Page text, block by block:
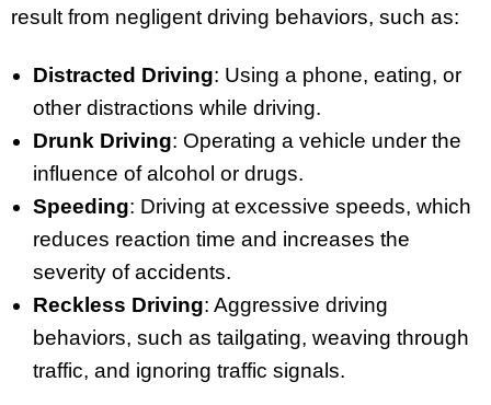
result from negligent driving behaviors, such as:
Distracted Driving: Using a phone, eating, or
other distractions while driving.
Drunk Driving: Operating a vehicle under the
influence of alcohol or drugs.
Speeding: Driving at excessive speeds, which
reduces reaction time and increases the
severity of accidents.
Reckless Driving: Aggressive driving
behaviors, such as tailgating, weaving through
traffic, and ignoring traffic signals.